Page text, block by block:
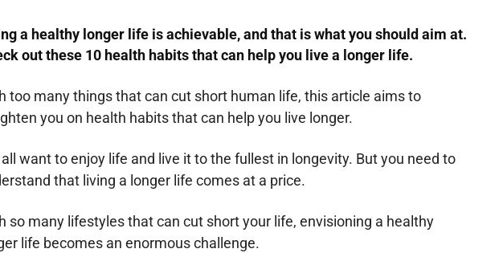
a healthy longer life is achievable, and that is what you should aim at.
out these 10 health habits that can help you live a longer life.
too many things that can cut short human life, this article aims to
you on health habits that can help you live longer.
want to enjoy life and live it to the fullest in longevity. But you need to
that living a longer life comes at a price.
so many lifestyles that can cut short your life, envisioning a healthy
life becomes an enormous challenge.